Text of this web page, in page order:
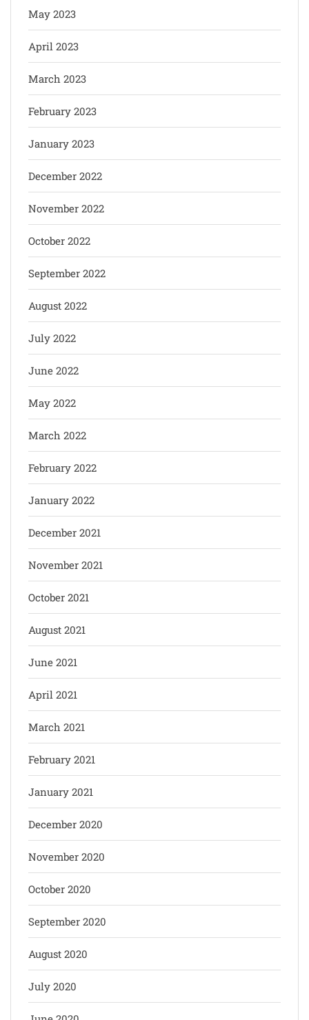
May 2023
April 2023
March 2023
February 2023
January 2023
December 2022
November 2022
October 2022
September 2022
August 2022
July 2022
June 2022
May 2022
March 2022
February 2022
January 2022
December 2021
November 2021
October 2021
August 2021
June 2021
April 2021
March 2021
February 2021
January 2021
December 2020
November 2020
October 2020
September 2020
August 2020
July 2020